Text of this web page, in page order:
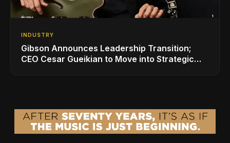
INDUSTRY
Gibson Announces Leadership Transition;
CEO Cesar Gueikian to Move into Strategic